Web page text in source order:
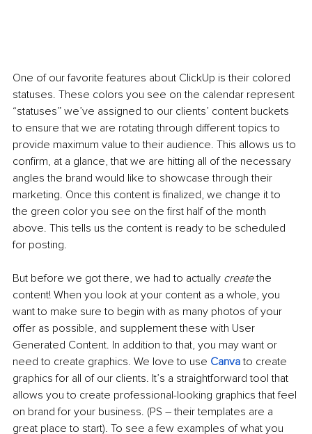
One of our favorite features about ClickUp is their colored
statuses. These colors you see on the calendar represent
“statuses” we’ve assigned to our clients’ content buckets
to ensure that we are rotating through different topics to
provide maximum value to their audience. This allows us to
confirm, at a glance, that we are hitting all of the necessary
angles the brand would like to showcase through their
marketing. Once this content is finalized, we change it to
the green color you see on the first half of the month
above. This tells us the content is ready to be scheduled
for posting.
But before we got there, we had to actually create the
content! When you look at your content as a whole, you
want to make sure to begin with as many photos of your
offer as possible, and supplement these with User
Generated Content. In addition to that, you may want or
need to create graphics. We love to use Canva to create
graphics for all of our clients. It’s a straightforward tool that
allows you to create professional-looking graphics that feel
on brand for your business. (PS – their templates are a
great place to start). To see a few examples of what you